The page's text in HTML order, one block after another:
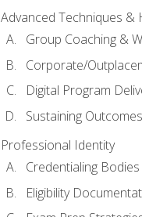
Advanced Techniques &
Group Coaching &
Corporate/
Digital Program
Sustaining
Professional Identity
Credentialing
Eligibility